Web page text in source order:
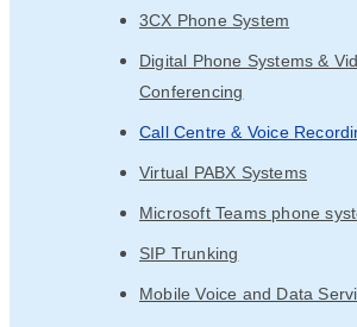
3CX Phone System
Digital Phone Systems &
Conferencing
Call Centre & Voice
Virtual PABX Systems
Microsoft Teams phone
SIP Trunking
Mobile Voice and Data